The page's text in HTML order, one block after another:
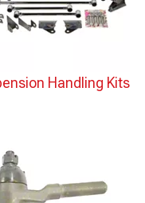
Handling Kits